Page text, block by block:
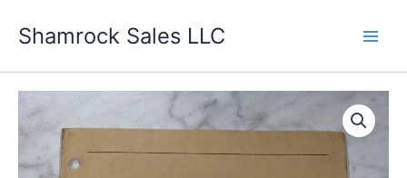
Shamrock Sales LLC